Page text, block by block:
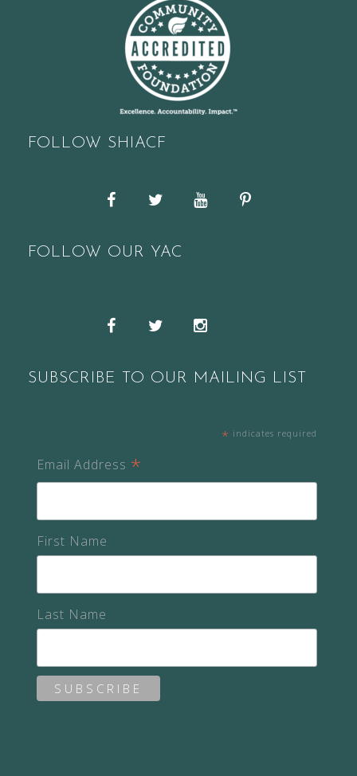
FOLLOW SHIACF
FacebookTwitterYouTubePinterest
FOLLOW OUR YAC
FacebookTwitter
SUBSCRIBE TO OUR MAILING LIST
* indicates required
Email Address *
First Name
Last Name